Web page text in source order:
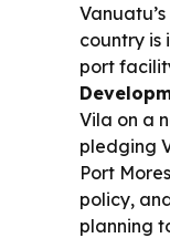
country is
port
Vila on a
pledging
Port
policy,
planning